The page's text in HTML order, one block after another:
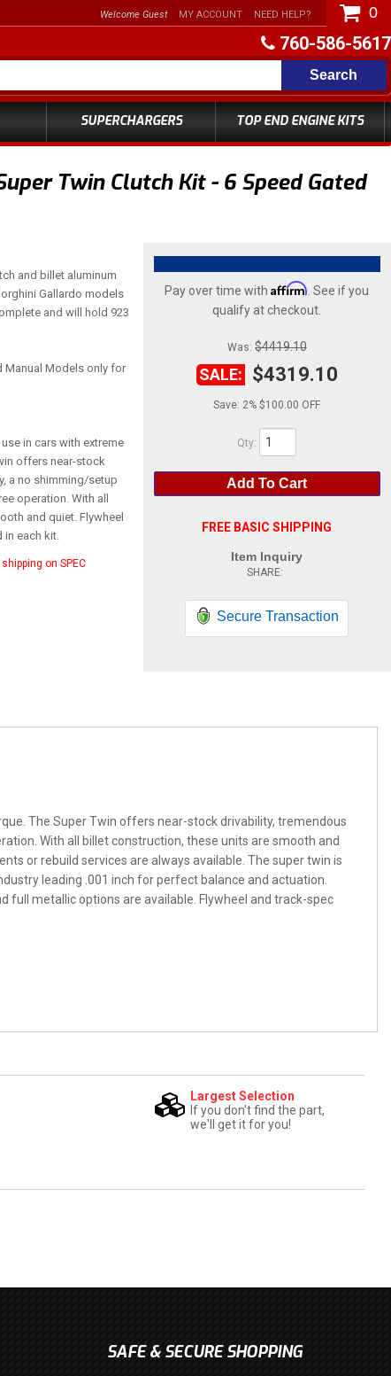
760-586-5617
SUPERCHARGERS TOP END ENGINE KITS
Welcome Guest MY ACCOUNT NEED HELP? 0
Search
Twin Clutch Kit - 6 Speed Gated
Pay over time withAffirm . See if you
qualify at checkout.
Was: $4419.10
SALE: $4319.10
Save: 2% $100.00
Qty:
FREE BASIC SHIPPING
Add To Cart
Item Inquiry
Secure Transaction
and billet aluminum
Gallardo models
and will hold 923
Manual Models only for
in cars with extreme
offers near-stock
a no shimming/setup
operation. With all
and quiet. Flywheel
in each kit.
on SPEC
The Super Twin offers near-stock drivability, tremendous
With all billet construction, these units are smooth and
or rebuild services are always available. The super twin is
leading .001 inch for perfect balance and actuation.
full metallic options are available. Flywheel and track-spec
Largest Selection
If you don't find the part,
we'll get it for you!
SAFE & SECURE SHOPPING